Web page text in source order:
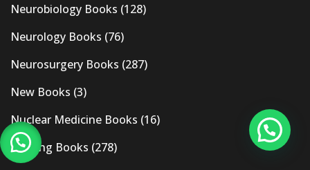
Neurobiology Books (128)
Neurology Books (76)
Neurosurgery Books (287)
New Books (3)
Nuclear Medicine Books (16)
Nursing Books (278)